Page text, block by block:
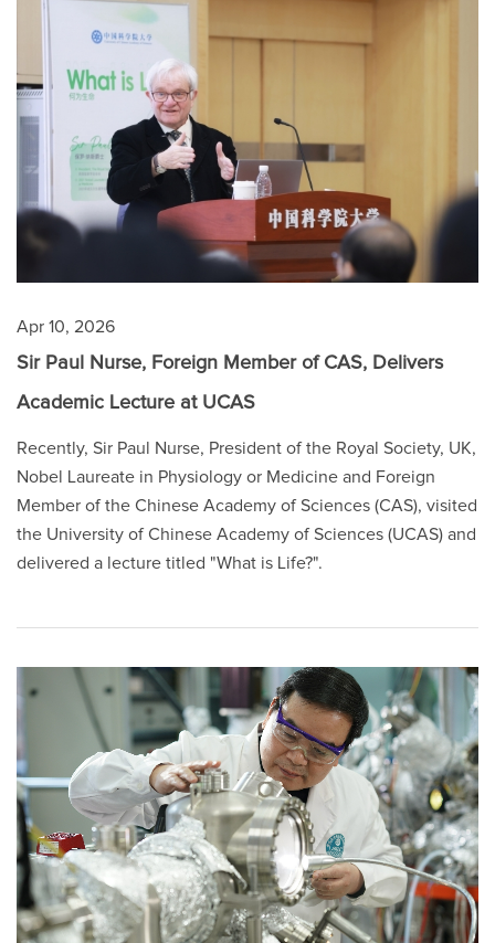
Apr 10, 2026
Sir Paul Nurse, Foreign Member of CAS, Delivers
Academic Lecture at UCAS
Recently, Sir Paul Nurse, President of the Royal Society, UK,
Nobel Laureate in Physiology or Medicine and Foreign
Member of the Chinese Academy of Sciences (CAS), visited
the University of Chinese Academy of Sciences (UCAS) and
delivered a lecture titled "What is Life?".